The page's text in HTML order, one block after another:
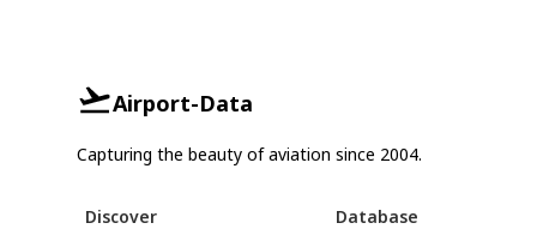
Airport-Data
Capturing the beauty of aviation since 2004.
Discover
Database